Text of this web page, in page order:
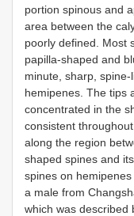
portion spinous and
area between the
poorly defined. Most
papilla-shaped and
minute, sharp,
hemipenes. The tips
concentrated in the
consistent
along the region
shaped spines and
spines on
a male from
which was described